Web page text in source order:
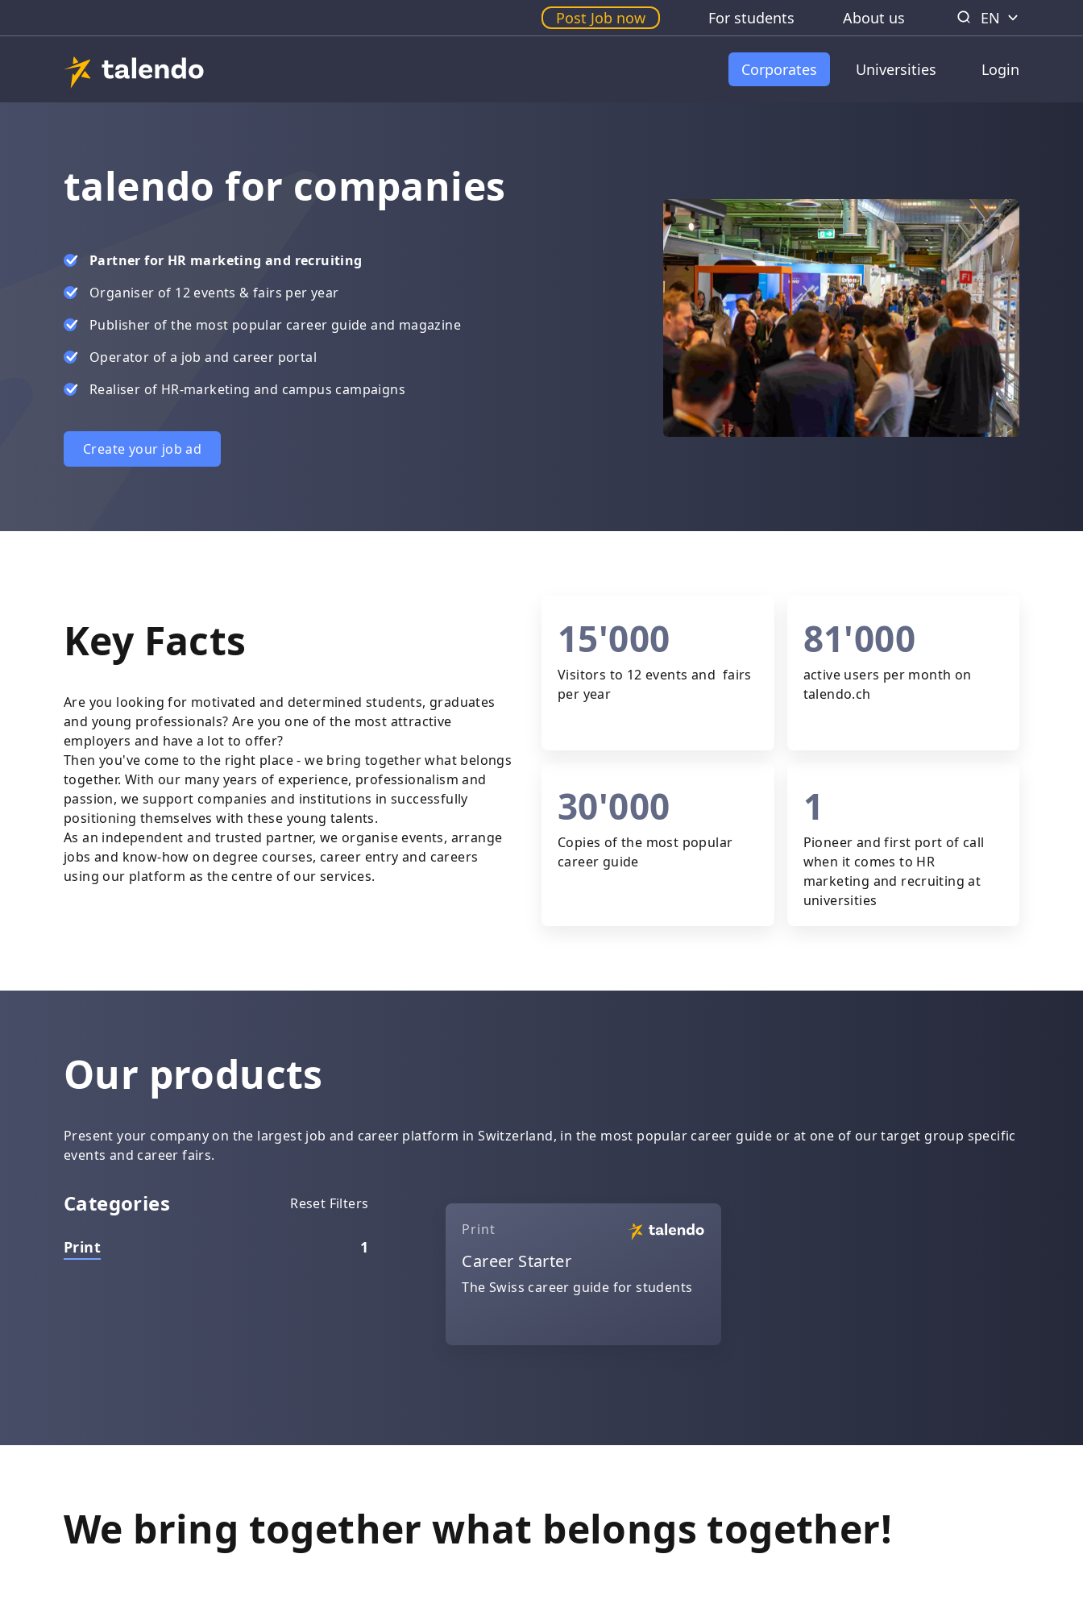
Post Job now For students About us EN
Corporates Universities Login
talendo for companies
Partner for HR marketing and recruiting
Organiser of 12 events & fairs per year
Publisher of the most popular career guide and magazine
Operator of a job and career portal
Realiser of HR-marketing and campus campaigns
Create your job ad
Key Facts
Are you looking for motivated and determined students, graduates
and young professionals? Are you one of the most attractive
employers and have a lot to offer?
Then you've come to the right place - we bring together what belongs
together. With our many years of experience, professionalism and
passion, we support companies and institutions in successfully
positioning themselves with these young talents.
As an independent and trusted partner, we organise events, arrange
jobs and know-how on degree courses, career entry and careers
using our platform as the centre of our services.
15'000
Visitors to 12 events and fairs
per year
81'000
active users per month on
talendo.ch
30'000
Copies of the most popular
career guide
1
Pioneer and first port of call
when it comes to HR
marketing and recruiting at
universities
Our products
Present your company on the largest job and career platform in Switzerland, in the most popular career guide or at one of our target group specific
events and career fairs.
Categories Reset Filters
Print 1
Print
Career Starter
The Swiss career guide for students
We bring together what belongs together!